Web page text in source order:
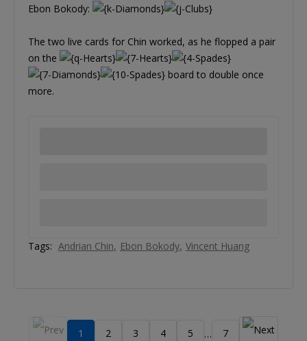
Ebon Bokody:
The two live cards for Chin worked, as he flopped a pair
on the
board to double once
more.
Tags: Andrian Chin Ebon Bokody Vincent Huang
1 2 3 4 5 … 7